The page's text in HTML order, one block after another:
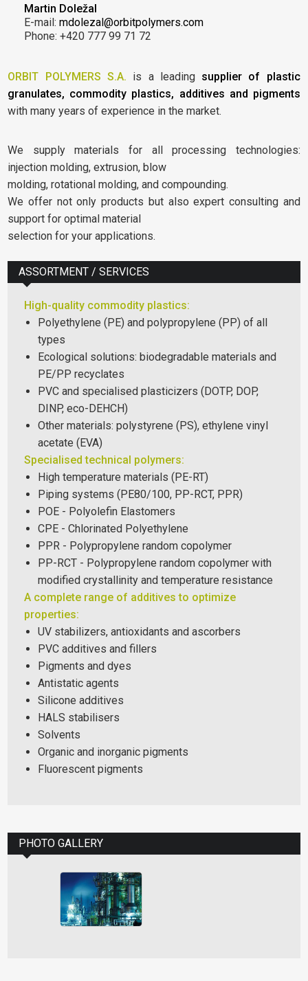
Martin Doležal
E-mail:mdolezal@orbitpolymers.com
Phone: +420 777 99 71 72
ORBIT POLYMERS S.A. is a leading supplier of plastic
granulates, commodity plastics, additives and pigments
with many years of experience in the market.
We supply materials for all processing technologies:
injection molding, extrusion, blow
molding, rotational molding, and compounding.
We offer not only products but also expert consulting and
support for optimal material
selection for your applications.
ASSORTMENT / SERVICES
High-quality commodity plastics:
Polyethylene (PE) and polypropylene (PP) of all
types
Ecological solutions: biodegradable materials and
PE/PP recyclates
PVC and specialised plasticizers (DOTP, DOP,
DINP, eco-DEHCH)
Other materials: polystyrene (PS), ethylene vinyl
acetate (EVA)
Specialised technical polymers:
High temperature materials (PE-RT)
Piping systems (PE80/100, PP-RCT, PPR)
POE - Polyolefin Elastomers
CPE - Chlorinated Polyethylene
PPR - Polypropylene random copolymer
PP-RCT - Polypropylene random copolymer with
modified crystallinity and temperature resistance
A complete range of additives to optimize
properties:
UV stabilizers, antioxidants and ascorbers
PVC additives and fillers
Pigments and dyes
Antistatic agents
Silicone additives
HALS stabilisers
Solvents
Organic and inorganic pigments
Fluorescent pigments
PHOTO GALLERY